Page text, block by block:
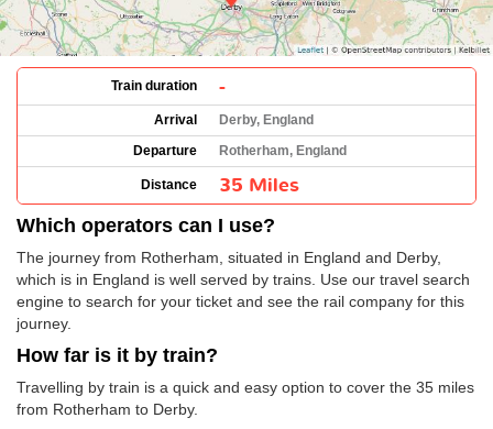
Train duration -
Arrival
Derby, England
Departure
Rotherham, England
Distance 35 Miles
Which operators can I use?
The journey from Rotherham, situated in England and Derby,
which is in England is well served by trains. Use our travel search
engine to search for your ticket and see the rail company for this
journey.
How far is it by train?
Travelling by train is a quick and easy option to cover the 35 miles
from Rotherham to Derby.